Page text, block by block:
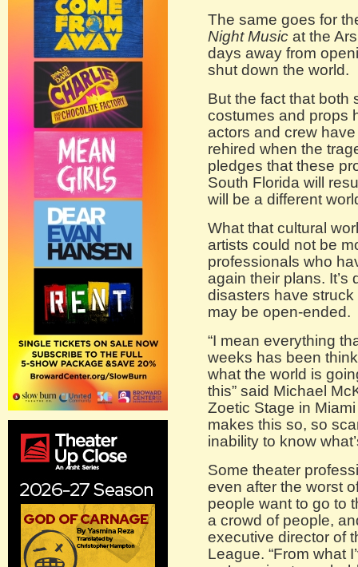
The same goes for
Night Music at the
days away from
shut down the world.
But the fact that both
costumes and props
actors and crew
rehired when the
pledges that these
South Florida will
will be a different
What that cultural
artists could not be
professionals who
again their plans. It’s
disasters have
may be open-ended.
“I mean everything
weeks has been
what the world is
this” said Michael
Zoetic Stage in
makes this so, so
inability to know
Some theater
even after the worst
people want to go to
a crowd of people,
executive director of
League. “From what